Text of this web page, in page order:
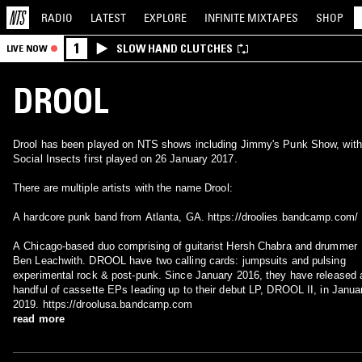
RADIO LATEST EXPLORE INFINITE MIXTAPES SHOP
LIVE NOW 1 SLOW HAND CLUTCHES
DROOL
Drool has been played on NTS shows including Jimmy's Punk Show, with
Social Insects first played on 26 January 2017.
There are multiple artists with the name Drool:
A hardcore punk band from Atlanta, GA. https://droolies.bandcamp.com/
A Chicago-based duo comprising of guitarist Hersh Chabra and drummer
Ben Leachwith. DROOL have two calling cards: jumpsuits and pulsing
experimental rock & post-punk. Since January 2016, they have released
handful of cassette EPs leading up to their debut LP, DROOL II, in
2019. https://droolusa.bandcamp.com
read more